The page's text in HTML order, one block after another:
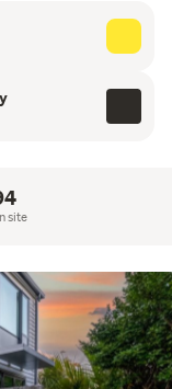
areas
per week
site